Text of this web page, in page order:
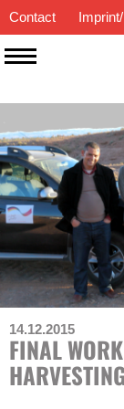
Contact
14.12.2015
FINAL